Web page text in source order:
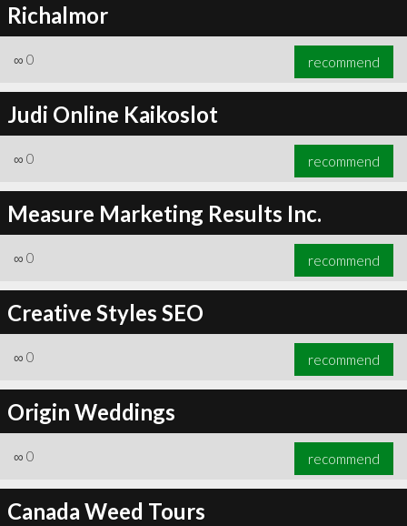
Richalmor
∞ 0 recommend
Judi Online Kaikoslot
∞ 0 recommend
Measure Marketing Results Inc.
∞ 0 recommend
Creative Styles SEO
∞ 0 recommend
Origin Weddings
∞ 0 recommend
Canada Weed Tours